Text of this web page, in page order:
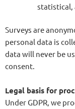
statistical,
Surveys are
personal data is
data will never be
consent.
Legal basis for
Under GDPR, we